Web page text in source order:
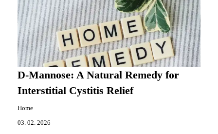
D-Mannose: A Natural Remedy for
Interstitial Cystitis Relief
Home
03. 02. 2026